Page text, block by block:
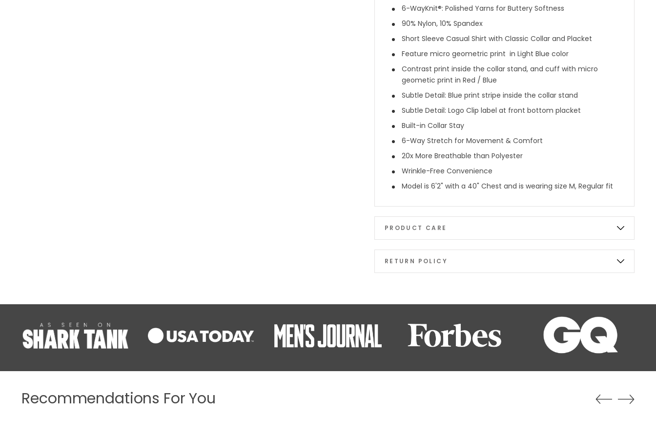
6-WayKnit®: Polished Yarns for Buttery Softness
90% Nylon, 10% Spandex
Short Sleeve Casual Shirt with Classic Collar and Placket
Feature micro geometric print in Light Blue color
Contrast print inside the collar stand, and cuff with micro
geometic print in Red / Blue
Subtle Detail: Blue print stripe inside the collar stand
Subtle Detail: Logo Clip label at front bottom placket
Built-in Collar Stay
6-Way Stretch for Movement & Comfort
20x More Breathable than Polyester
Wrinkle-Free Convenience
Model is 6'2" with a 40" Chest and is wearing size M, Regular fit
PRODUCT CARE
RETURN POLICY
Recommendations For You